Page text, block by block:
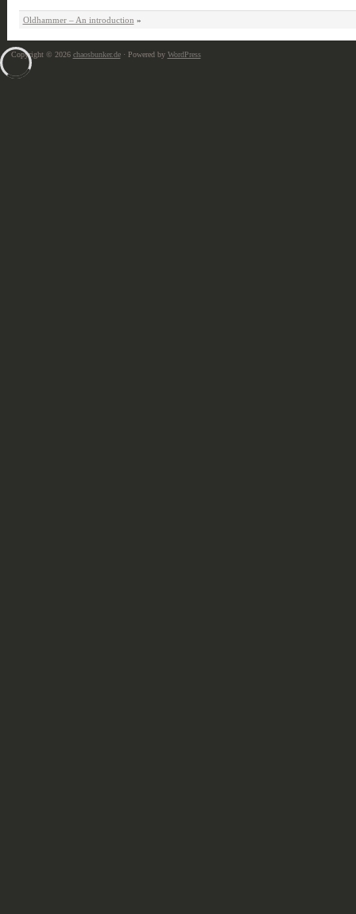
Oldhammer – An introduction »
Copyright © 2026 chaosbunker.de· Powered by WordPress